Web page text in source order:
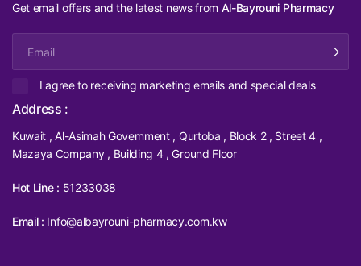
Get email offers and the latest news from Al-Bayrouni Pharmacy
I agree to receiving marketing emails and special deals
Address :
Kuwait , Al-Asimah Government , Qurtoba , Block 2 , Street 4 ,
Mazaya Company , Building 4 , Ground Floor
Hot Line : 51233038
Email : Info@albayrouni-pharmacy.com.kw